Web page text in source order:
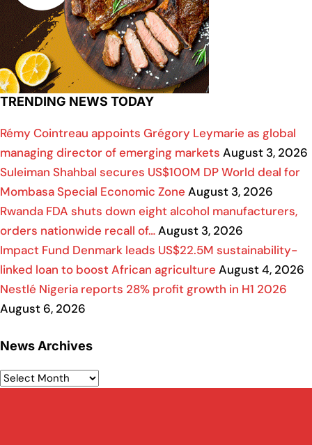
TRENDING NEWS TODAY
Rémy Cointreau appoints Grégory Leymarie as global
managing director of emerging markets August 3, 2026
Suleiman Shahbal secures US$100M DP World deal for
Mombasa Special Economic Zone August 3, 2026
Rwanda FDA shuts down eight alcohol manufacturers,
orders nationwide recall of…August 3, 2026
Impact Fund Denmark leads US$22.5M sustainability-
linked loan to boost African agriculture August 4, 2026
Nestlé Nigeria reports 28% profit growth in H1 2026
August 6, 2026
News Archives